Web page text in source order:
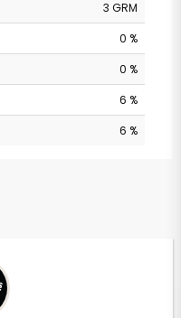
3 GRM
0 %
0 %
6 %
6 %